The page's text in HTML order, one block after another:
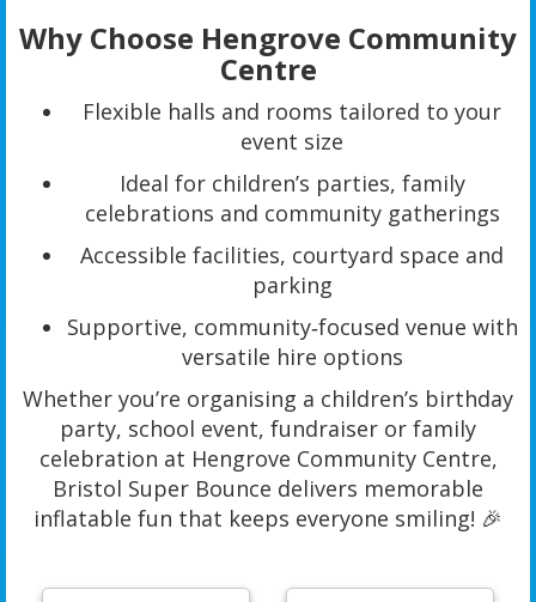
Why Choose Hengrove Community
Centre
Flexible halls and rooms tailored to your
event size
Ideal for children’s parties, family
celebrations and community gatherings
Accessible facilities, courtyard space and
parking
Supportive, community‑focused venue with
versatile hire options
Whether you’re organising a children’s birthday
party, school event, fundraiser or family
celebration at Hengrove Community Centre,
Bristol Super Bounce delivers memorable
inflatable fun that keeps everyone smiling! 🎉